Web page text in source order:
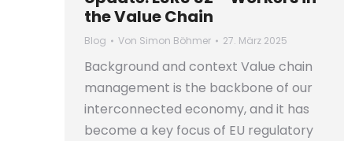
the Value Chain
Blog Von Simon Böhmer 27. März 2025
Background and context Value chain
management is the backbone of our
interconnected economy, and it has
become a key focus of EU regulatory